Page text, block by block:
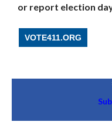
or report election
VOTE411.ORG